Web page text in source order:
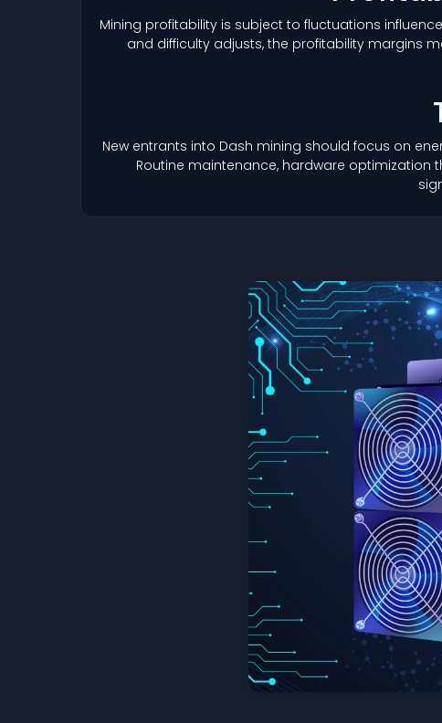
Mining profitability is subject to fluctuations
and difficulty adjusts, the profitability margins
New entrants into Dash mining should focus on
Routine maintenance, hardware